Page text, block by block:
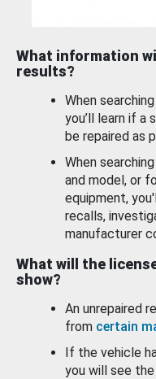
What information
results?
When
you’ll learn if a
be repaired as
When
and model, or
equipment,
recalls,
manufacturer
What will the
show?
An unrepaired
from certain
If the vehicle
you will see